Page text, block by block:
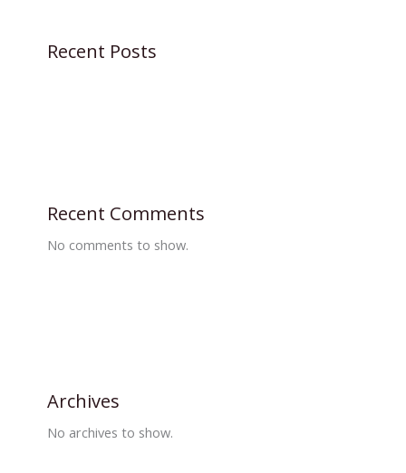
Recent Posts
Recent Comments
No comments to show.
Archives
No archives to show.